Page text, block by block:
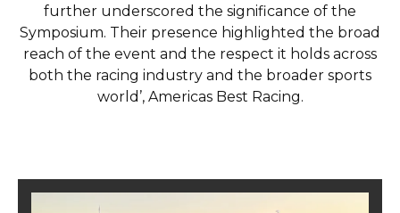
further underscored the significance of the
Symposium. Their presence highlighted the broad
reach of the event and the respect it holds across
both the racing industry and the broader sports
world’, Americas Best Racing.